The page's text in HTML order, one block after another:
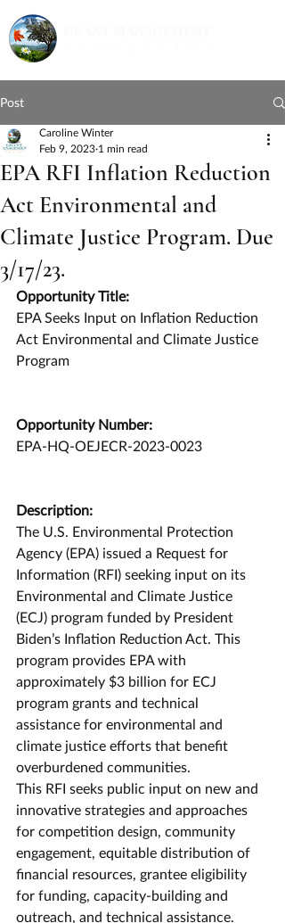
Post
EPA RFI Inflation Reduction
Act Environmental and
Climate Justice Program. Due
3/17/23.
Caroline Winter
Feb 9, 2023 1 min read
Opportunity Title:
EPA Seeks Input on Inflation Reduction
Act Environmental and Climate Justice
Program
Opportunity Number:
EPA-HQ-OEJECR-2023-0023
Description:
The U.S. Environmental Protection
Agency (EPA) issued a Request for
Information (RFI) seeking input on its
Environmental and Climate Justice
(ECJ) program funded by President
Biden’s Inflation Reduction Act. This
program provides EPA with
approximately $3 billion for ECJ
program grants and technical
assistance for environmental and
climate justice efforts that benefit
overburdened communities.
This RFI seeks public input on new and
innovative strategies and approaches
for competition design, community
engagement, equitable distribution of
financial resources, grantee eligibility
for funding, capacity-building and
outreach, and technical assistance.